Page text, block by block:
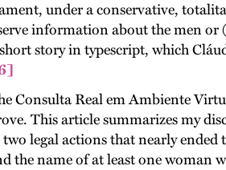
under a conservative,
information about the men or
story in typescript, which
Consulta Real em Ambiente
This article summarizes my
legal actions that nearly
the name of at least one woman